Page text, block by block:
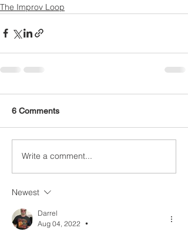
The Improv Loop
6 Comments
Write a comment...
Newest
Darrel
Aug 04, 2022
•